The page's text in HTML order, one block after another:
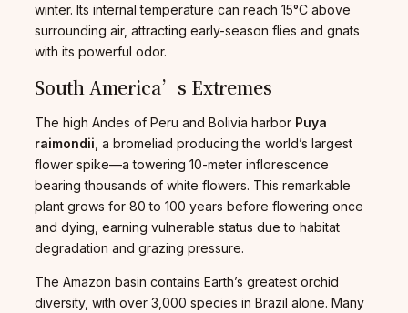
winter. Its internal temperature can reach 15°C above
surrounding air, attracting early-season flies and gnats
with its powerful odor.
South America’s Extremes
The high Andes of Peru and Bolivia harbor Puya
raimondii , a bromeliad producing the world’s largest
flower spike—a towering 10-meter inflorescence
bearing thousands of white flowers. This remarkable
plant grows for 80 to 100 years before flowering once
and dying, earning vulnerable status due to habitat
degradation and grazing pressure.
The Amazon basin contains Earth’s greatest orchid
diversity, with over 3,000 species in Brazil alone. Many